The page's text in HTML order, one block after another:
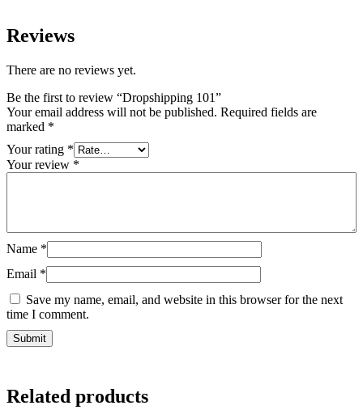
Reviews
There are no reviews yet.
Be the first to review “Dropshipping 101”
Your email address will not be published. Required fields are
marked *
Your rating *
Your review *
Name *
Email *
Save my name, email, and website in this browser for the next
time I comment.
Related products